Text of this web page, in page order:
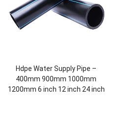
Hdpe Water Supply Pipe –
400mm 900mm 1000mm
1200mm 6 inch 12 inch 24 inch